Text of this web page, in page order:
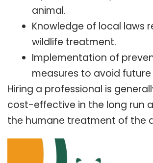
animal.
Knowledge of local laws
wildlife treatment.
Implementation of
measures to avoid
Hiring a professional is
cost-effective in the long run
the humane treatment of the